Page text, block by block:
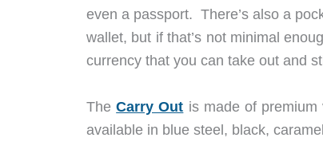
even a passport. There’s also a
wallet, but if that’s not minimal
currency that you can take out and
TheCarry Out is made of
available in blue steel, black,